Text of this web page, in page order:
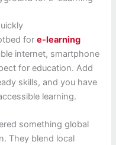
fore-learning
internet, smartphone
for education. Add
skills, and you have
learning.
something global
They blend local